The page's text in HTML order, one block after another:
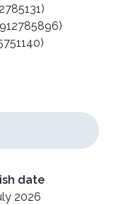
date
2026